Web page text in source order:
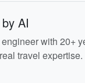
AI
with 20+
travel expertise.